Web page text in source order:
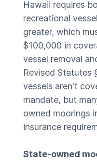
Hawaii requires
recreational
greater, which
$100,000 in
vessel removal
Revised Statutes
vessels aren't
mandate, but
owned moorings
insurance
State-owned